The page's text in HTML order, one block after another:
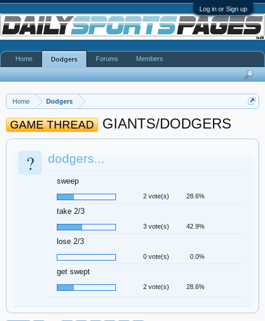
Log in or Sign up
Home Dodgers
GAME THREAD GIANTS/DODGERS
? dodgers...
sweep
2 vote(s) 28.6%
take 2/3
3 vote(s) 42.9%
lose 2/3
0 vote(s) 0.0%
get swept
2 vote(s) 28.6%
Home Dodgers Forums Members